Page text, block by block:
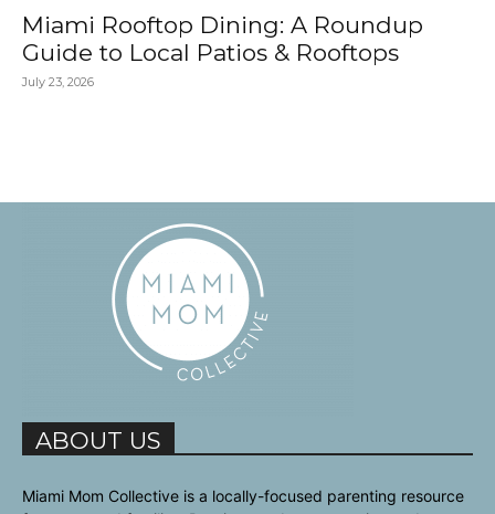
Miami Rooftop Dining: A Roundup
Guide to Local Patios & Rooftops
July 23, 2026
ABOUT US
Miami Mom Collective is a locally-focused parenting resource